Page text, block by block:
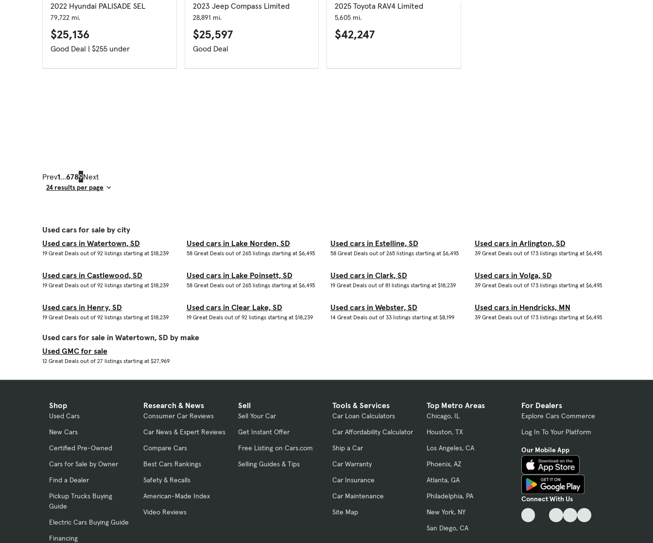
2022 Hyundai PALISADE SEL
79,722 mi.
$25,136
Good Deal | $255 under
2023 Jeep Compass Limited
28,891 mi.
$25,597
Good Deal
2025 Toyota RAV4 Limited
5,605 mi.
$42,247
Prev1...6789Next
Used cars for sale by city
Used cars in Watertown, SD
19 Great Deals out of 92 listings starting at $18,239
Used cars in Castlewood, SD
19 Great Deals out of 92 listings starting at $18,239
Used cars in Henry, SD
19 Great Deals out of 92 listings starting at $18,239
Used cars in Lake Norden, SD
58 Great Deals out of 265 listings starting at $6,493
Used cars in Lake Poinsett, SD
58 Great Deals out of 265 listings starting at $6,493
Used cars in Clear Lake, SD
19 Great Deals out of 92 listings starting at $18,239
Used cars in Estelline, SD
58 Great Deals out of 265 listings starting at $6,493
Used cars in Clark, SD
19 Great Deals out of 81 listings starting at $18,239
Used cars in Webster, SD
14 Great Deals out of 33 listings starting at $8,199
Used cars in Arlington, SD
39 Great Deals out of 173 listings starting at $6,493
Used cars in Volga, SD
39 Great Deals out of 173 listings starting at $6,493
Used cars in Hendricks, MN
39 Great Deals out of 173 listings starting at $6,493
Used cars for sale in Watertown, SD by make
Used GMC for sale
12 Great Deals out of 27 listings starting at $27,969
Shop
Used Cars
New Cars
Certified Pre-Owned
Cars for Sale by Owner
Find a Dealer
Pickup Trucks Buying
Guide
Electric Cars Buying Guide
Financing
Research & News
Consumer Car Reviews
Car News & Expert Reviews
Compare Cars
Best Cars Rankings
Safety & Recalls
American-Made Index
Video Reviews
Sell
Sell Your Car
Get Instant Offer
Free Listing on Cars.com
Selling Guides & Tips
Tools & Services
Car Loan Calculators
Car Affordability Calculator
Ship a Car
Car Warranty
Car Insurance
Car Maintenance
Site Map
Top Metro Areas
Chicago, IL
Houston, TX
Los Angeles, CA
Phoenix, AZ
Atlanta, GA
Philadelphia, PA
New York, NY
San Diego, CA
For Dealers
Explore Cars Commerce
Log In To Your Platform
Our Mobile App
Connect With Us